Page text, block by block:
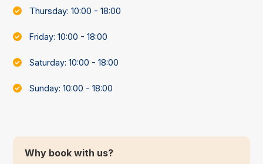
Thursday: 10:00 - 18:00
Friday: 10:00 - 18:00
Saturday: 10:00 - 18:00
Sunday: 10:00 - 18:00
Why book with us?